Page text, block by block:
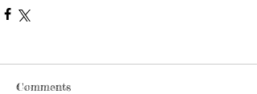
Comments